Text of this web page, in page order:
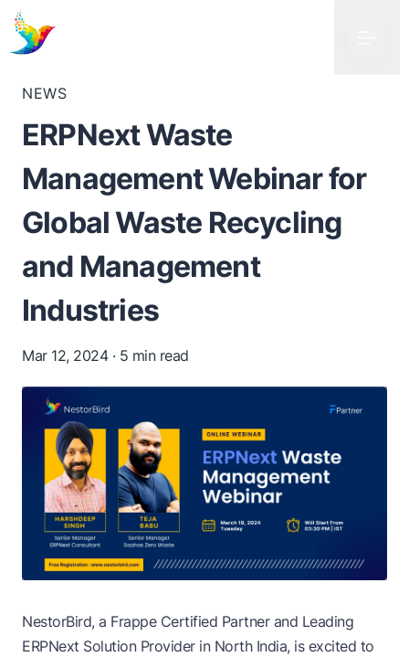
NEWS
ERPNext Waste
Management Webinar for
Global Waste Recycling
and Management
Industries
Mar 12, 2024· 5 min read
NestorBird, a Frappe Certified Partner and Leading
ERPNext Solution Provider in North India, is excited to